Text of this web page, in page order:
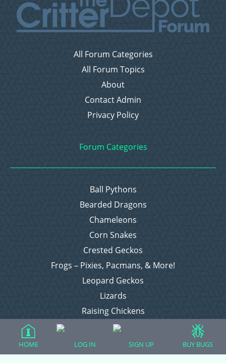
All Forum Categories
All Forum Topics
About
Contact Admin
Privacy Policy
Forum Categories
Ball Pythons
Bearded Dragons
Chameleons
Corn Snakes
Crested Geckos
Frogs – Pixies, Pacmans, & More!
Leopard Geckos
Lizards
Raising Chickens
Snakes
Everything Else
HOME LOG IN SIGN UP BUY BUGS